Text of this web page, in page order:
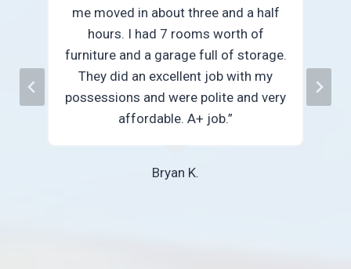
me moved in about three and a half
hours. I had 7 rooms worth of
furniture and a garage full of storage.
They did an excellent job with my
possessions and were polite and very
affordable. A+ job.”
Bryan K.